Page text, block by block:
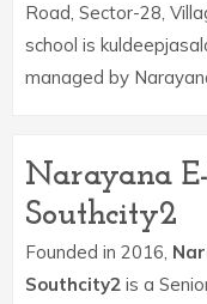
Road, Sector-28,
school is
managed by
Narayana
Southcity2
Founded in 2016,
Southcity2 is a